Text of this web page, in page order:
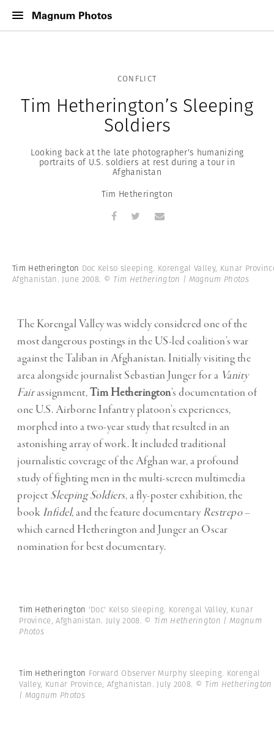
CONFLICT
Tim Hetherington’s Sleeping
Soldiers
Looking back at the late photographer's humanizing
portraits of U.S. soldiers at rest during a tour in
Afghanistan
Tim Hetherington
Tim Hetherington Doc Kelso sleeping. Korengal Valley, Kunar
Afghanistan. June 2008. © Tim Hetherington | Magnum Photos
The Korengal Valley was widely considered one of the
most dangerous postings in the US-led coalition’s war
against the Taliban in Afghanistan. Initially visiting the
area alongside journalist Sebastian Junger for a Vanity
Fairassignment,Tim Hetherington’s documentation of
one U.S. Airborne Infantry platoon’s experiences,
morphed into a two-year study that resulted in an
astonishing array of work. It included traditional
journalistic coverage of the Afghan war, a profound
study of fighting men in the multi-screen multimedia
project Sleeping Soldiers, a fly-poster exhibition, the
book Infidel, and the feature documentary Restrepo–
which earned Hetherington and Junger an Oscar
nomination for best documentary.
Tim Hetherington 'Doc' Kelso sleeping. Korengal Valley, Kunar
Province, Afghanistan. July 2008. © Tim Hetherington | Magnum
Photos
Tim Hetherington Forward Observer Murphy sleeping. Korengal
Valley, Kunar Province, Afghanistan. July 2008. © Tim Hetherington
| Magnum Photos